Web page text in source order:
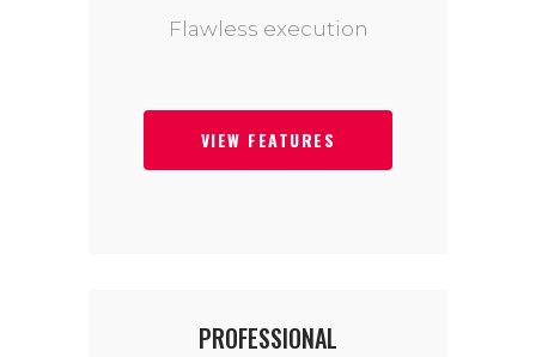
Flawless execution
VIEW FEATURES
PROFESSIONAL